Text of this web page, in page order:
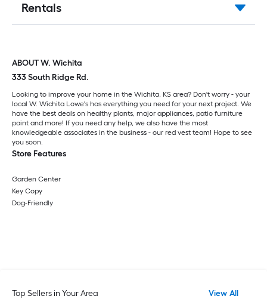
Rentals
ABOUT W. Wichita
333 South Ridge Rd.
Looking to improve your home in the Wichita, KS area? Don't worry - your
local W. Wichita Lowe's has everything you need for your next project. We
have the best deals on healthy plants, major appliances, patio furniture
paint and more! If you need any help, we also have the most
knowledgeable associates in the business - our red vest team! Hope to see
you soon.
Store Features
Garden Center
Key Copy
Dog-Friendly
Top Sellers in Your Area View All